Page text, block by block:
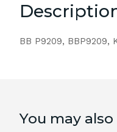
BB P9209, BBP9209,
You may